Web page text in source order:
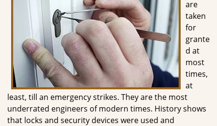
t
o
n
are
taken
for
grante
d at
most
times,
at
least, till an emergency strikes. They are the most
underrated engineers of modern times. History shows
that locks and security devices were used and